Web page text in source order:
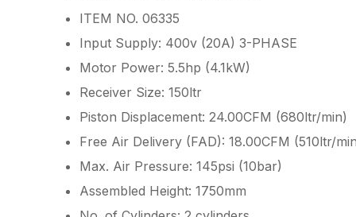
ITEM NO. 06335
Input Supply: 400v (20A) 3-PHASE
Motor Power: 5.5hp (4.1kW)
Receiver Size: 150ltr
Piston Displacement: 24.00CFM (680ltr/min)
Free Air Delivery (FAD): 18.00CFM (510ltr/
Max. Air Pressure: 145psi (10bar)
Assembled Height: 1750mm